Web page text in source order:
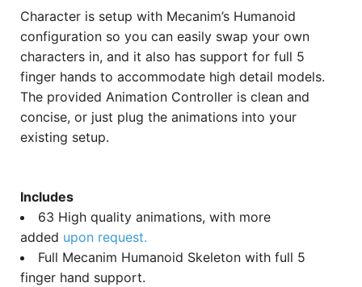
Character is setup with Mecanim’s Humanoid
configuration so you can easily swap your own
characters in, and it also has support for full 5
finger hands to accommodate high detail models.
The provided Animation Controller is clean and
concise, or just plug the animations into your
existing setup.
Includes
63 High quality animations, with more
added upon request.
Full Mecanim Humanoid Skeleton with full 5
finger hand support.